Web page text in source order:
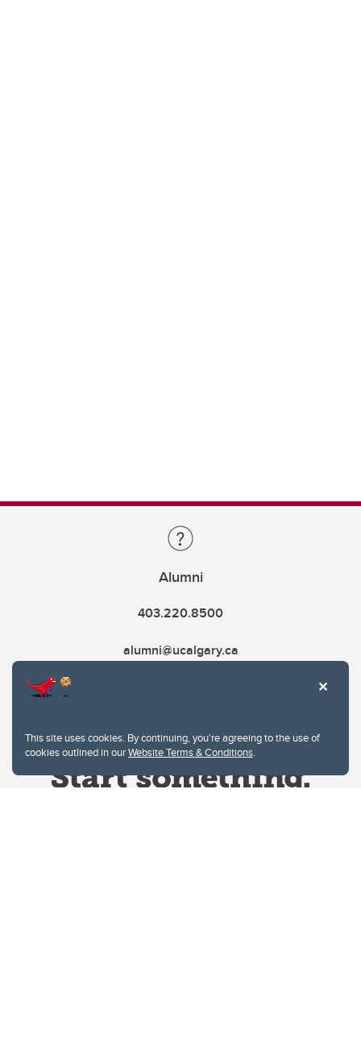
This site uses cookies. By continuing, you're agreeing to the use of
cookies outlined in ourWebsite Terms & Conditions.
Alumni
403.220.8500
alumni@ucalgary.ca